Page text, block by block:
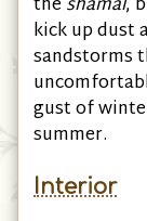
kick up dust
sandstorms
gust of
summer.
Interior